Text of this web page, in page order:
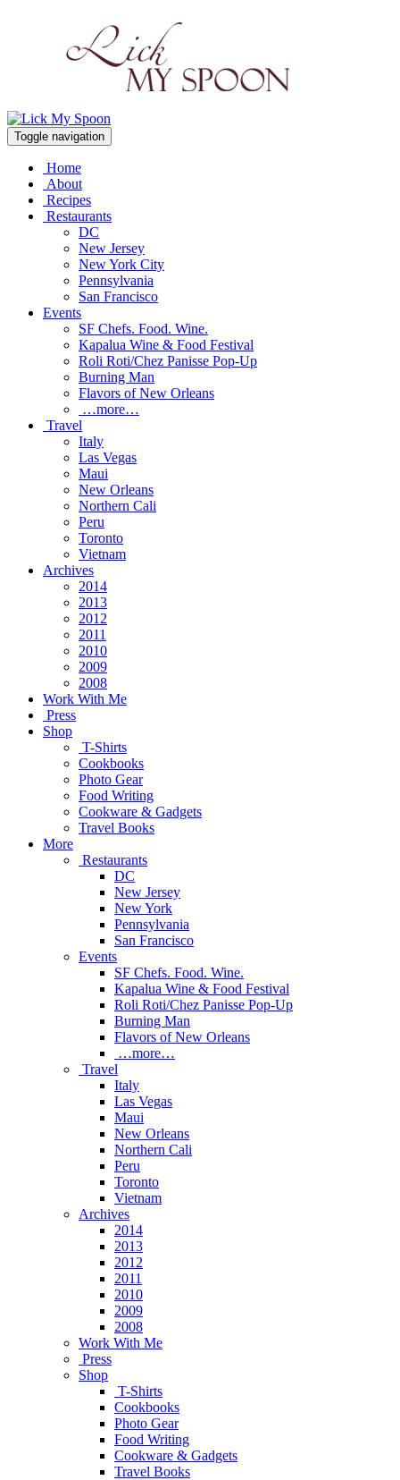
Toggle navigation
Home
About
Recipes
Restaurants
DC
New Jersey
New York City
Pennsylvania
San Francisco
Events
SF Chefs. Food. Wine.
Kapalua Wine & Food Festival
Roli Roti/Chez Panisse Pop-Up
Burning Man
Flavors of New Orleans
…more…
Travel
Italy
Las Vegas
Maui
New Orleans
Northern Cali
Peru
Toronto
Vietnam
Archives
2014
2013
2012
2011
2010
2009
2008
Work With Me
Press
Shop
T-Shirts
Cookbooks
Photo Gear
Food Writing
Cookware & Gadgets
Travel Books
More
Restaurants
DC
New Jersey
New York
Pennsylvania
San Francisco
Events
SF Chefs. Food. Wine.
Kapalua Wine & Food Festival
Roli Roti/Chez Panisse Pop-Up
Burning Man
Flavors of New Orleans
…more…
Travel
Italy
Las Vegas
Maui
New Orleans
Northern Cali
Peru
Toronto
Vietnam
Archives
2014
2013
2012
2011
2010
2009
2008
Work With Me
Press
Shop
T-Shirts
Cookbooks
Photo Gear
Food Writing
Cookware & Gadgets
Travel Books